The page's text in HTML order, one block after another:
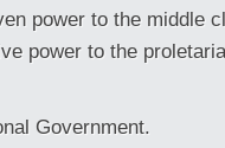
power to the middle
power to the
Government.